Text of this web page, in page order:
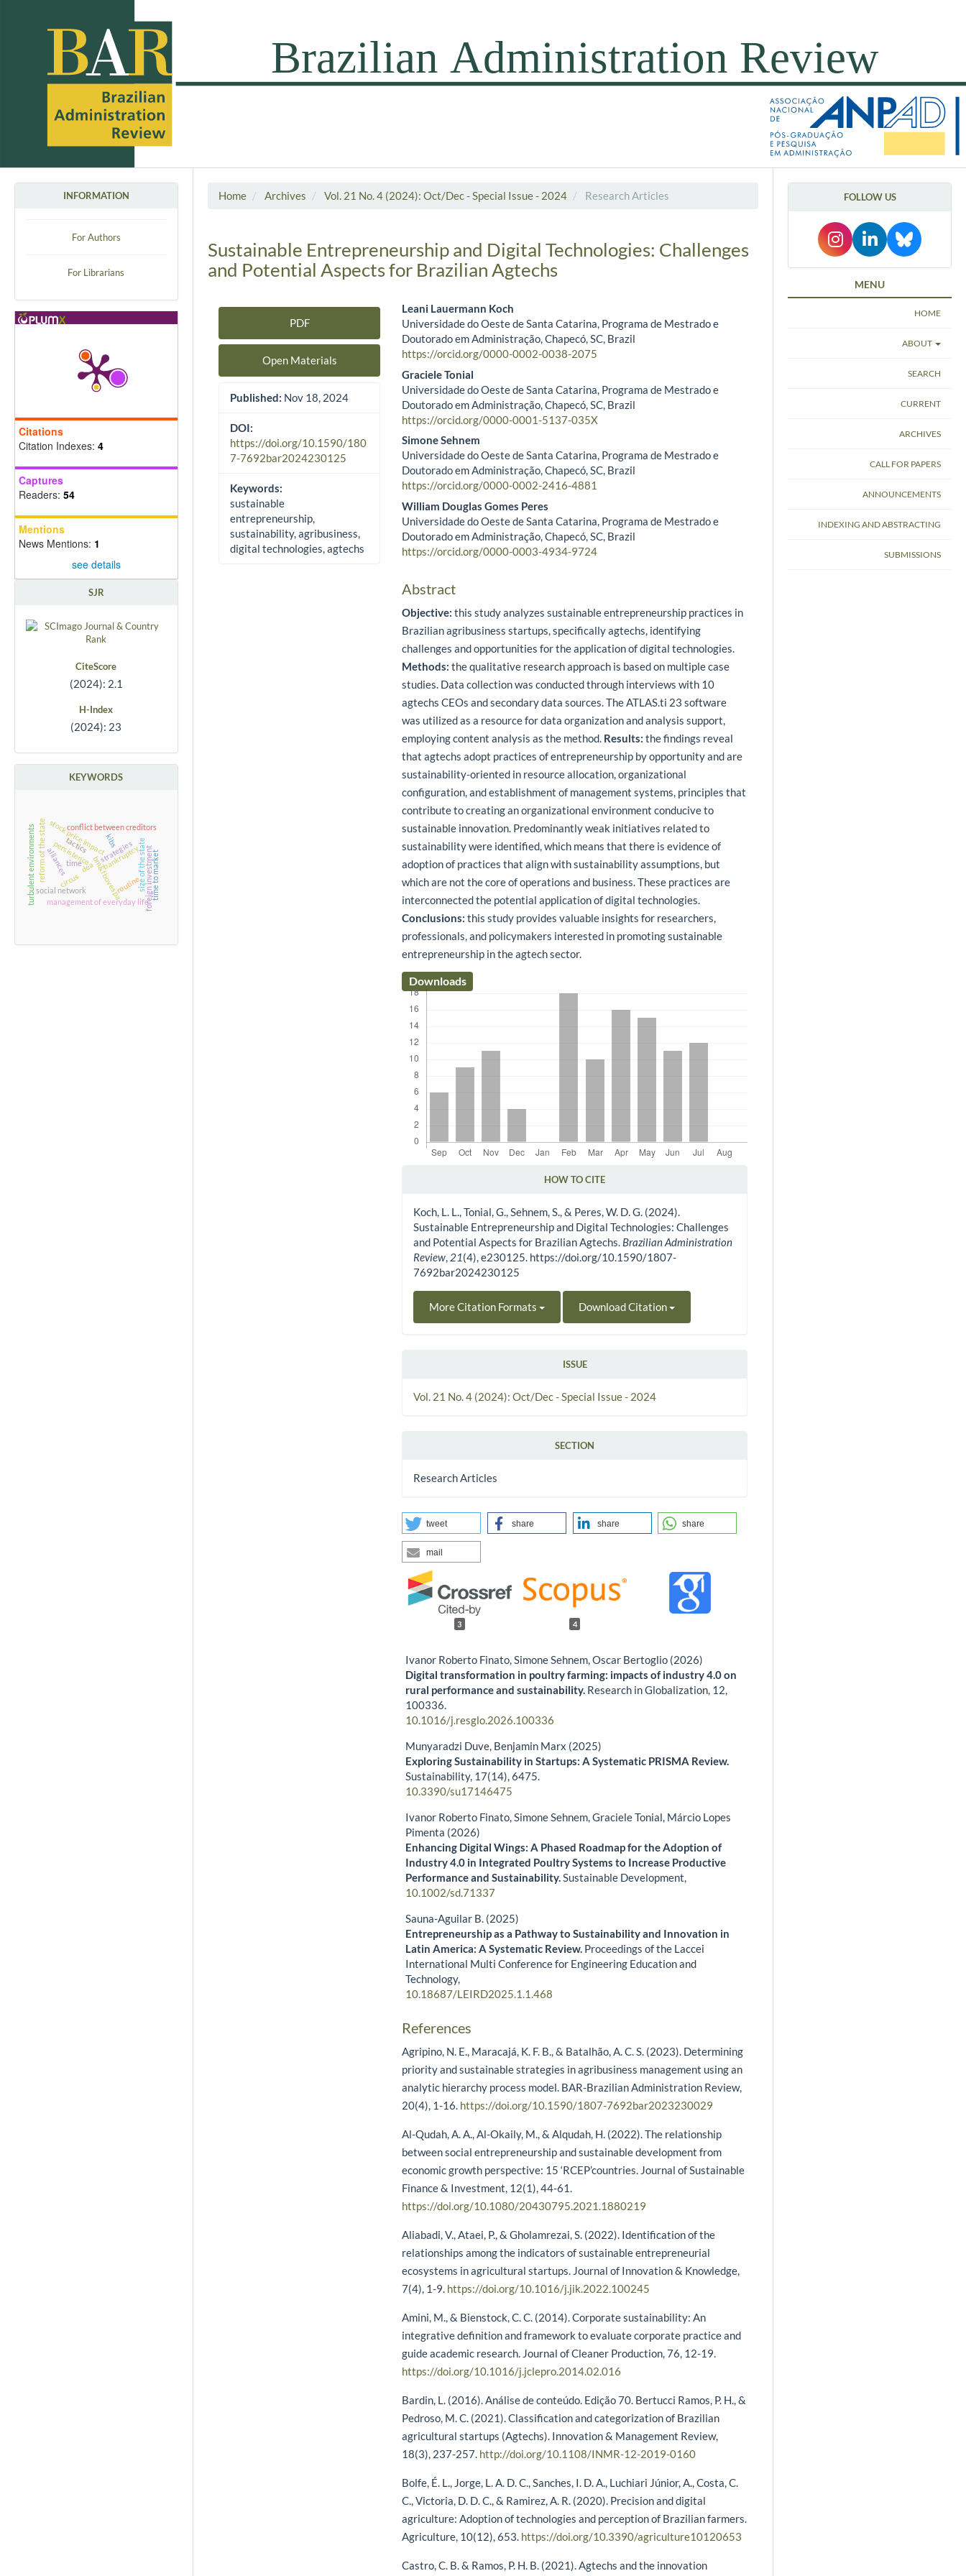
INFORMATION
For Authors
For Librarians
Citations
Citation Indexes: 4
Captures
Readers: 54
Mentions
News Mentions: 1
see details
SJR
CiteScore
(2024): 2.1
H-Index
(2024): 23
KEYWORDS
time bm&fbovespa
bankruptcy
routine
management of everyday life
tactics strategies
circus
kibs
conflict between creditors
stock price impact
foreign investment
persistence
alliances dea
reform of the state size of the state
social network
turbulent environments time to market
Home Archives Vol. 21 No. 4 (2024): Oct/Dec - Special Issue - 2024 Research Articles
Sustainable Entrepreneurship and Digital Technologies: Challenges
and Potential Aspects for Brazilian Agtechs
Article Sidebar
PDF
Open Materials
Published: Nov 18, 2024
DOI:
https://doi.org/10.1590/180
7-7692bar2024230125
Keywords:
sustainable
entrepreneurship,
sustainability, agribusiness,
digital technologies, agtechs
Main Article Content
Leani Lauermann Koch
Universidade do Oeste de Santa Catarina, Programa de Mestrado e
Doutorado em Administração, Chapecó, SC, Brazil
https://orcid.org/0000-0002-0038-2075
Graciele Tonial
Universidade do Oeste de Santa Catarina, Programa de Mestrado e
Doutorado em Administração, Chapecó, SC, Brazil
https://orcid.org/0000-0001-5137-035X
Simone Sehnem
Universidade do Oeste de Santa Catarina, Programa de Mestrado e
Doutorado em Administração, Chapecó, SC, Brazil
https://orcid.org/0000-0002-2416-4881
William Douglas Gomes Peres
Universidade do Oeste de Santa Catarina, Programa de Mestrado e
Doutorado em Administração, Chapecó, SC, Brazil
https://orcid.org/0000-0003-4934-9724
Abstract
Objective: this study analyzes sustainable entrepreneurship practices in
Brazilian agribusiness startups, specifically agtechs, identifying
challenges and opportunities for the application of digital technologies.
Methods: the qualitative research approach is based on multiple case
studies. Data collection was conducted through interviews with 10
agtechs CEOs and secondary data sources. The ATLAS.ti 23 software
was utilized as a resource for data organization and analysis support,
employing content analysis as the method. Results: the findings reveal
that agtechs adopt practices of entrepreneurship by opportunity and are
sustainability-oriented in resource allocation, organizational
configuration, and establishment of management systems, principles that
contribute to creating an organizational environment conducive to
sustainable innovation. Predominantly weak initiatives related to
sustainability were identified, which means that there is evidence of
adoption of practices that align with sustainability assumptions, but
which are not the core of operations and business. These practices are
interconnected the potential application of digital technologies.
Conclusions: this study provides valuable insights for researchers,
professionals, and policymakers interested in promoting sustainable
entrepreneurship in the agtech sector.
Downloads
HOW TO CITE
Koch, L. L., Tonial, G., Sehnem, S., & Peres, W. D. G. (2024).
Sustainable Entrepreneurship and Digital Technologies: Challenges
and Potential Aspects for Brazilian Agtechs. Brazilian Administration
Review, 21(4), e230125. https://doi.org/10.1590/1807-
7692bar2024230125
More Citation Formats Download Citation
ISSUE
Vol. 21 No. 4 (2024): Oct/Dec - Special Issue - 2024
SECTION
Research Articles
tweet share share share
mail
3 4
Ivanor Roberto Finato, Simone Sehnem, Oscar Bertoglio (2026)
Digital transformation in poultry farming: impacts of industry 4.0 on
rural performance and sustainability. Research in Globalization, 12,
100336.
10.1016/j.resglo.2026.100336
Munyaradzi Duve, Benjamin Marx (2025)
Exploring Sustainability in Startups: A Systematic PRISMA Review.
Sustainability, 17(14),6475.
10.3390/su17146475
Ivanor Roberto Finato, Simone Sehnem, Graciele Tonial, Márcio Lopes
Pimenta (2026)
Enhancing Digital Wings: A Phased Roadmap for the Adoption of
Industry 4.0 in Integrated Poultry Systems to Increase Productive
Performance and Sustainability.Sustainable Development,
10.1002/sd.71337
Sauna-Aguilar B. (2025)
Entrepreneurship as a Pathway to Sustainability and Innovation in
Latin America: A Systematic Review. Proceedings of the Laccei
International Multi Conference for Engineering Education and
Technology,
10.18687/LEIRD2025.1.1.468
References
Agripino, N. E., Maracajá, K. F. B., & Batalhão, A. C. S. (2023). Determining
priority and sustainable strategies in agribusiness management using an
analytic hierarchy process model. BAR-Brazilian Administration Review,
20(4), 1-16. https://doi.org/10.1590/1807-7692bar2023230029
Al-Qudah, A. A., Al-Okaily, M., & Alqudah, H. (2022). The relationship
between social entrepreneurship and sustainable development from
economic growth perspective: 15 ‘RCEP’countries. Journal of Sustainable
Finance & Investment, 12(1), 44-61.
https://doi.org/10.1080/20430795.2021.1880219
Aliabadi, V., Ataei, P., & Gholamrezai, S. (2022). Identification of the
relationships among the indicators of sustainable entrepreneurial
ecosystems in agricultural startups. Journal of Innovation & Knowledge,
7(4), 1-9. https://doi.org/10.1016/j.jik.2022.100245
Amini, M., & Bienstock, C. C. (2014). Corporate sustainability: An
integrative definition and framework to evaluate corporate practice and
guide academic research. Journal of Cleaner Production, 76, 12-19.
https://doi.org/10.1016/j.jclepro.2014.02.016
Bardin, L. (2016). Análise de conteúdo. Edição 70. Bertucci Ramos, P. H., &
Pedroso, M. C. (2021). Classification and categorization of Brazilian
agricultural startups (Agtechs). Innovation & Management Review,
18(3), 237-257. http://doi.org/10.1108/INMR-12-2019-0160
Bolfe, É. L., Jorge, L. A. D. C., Sanches, I. D. A., Luchiari Júnior, A., Costa, C.
C., Victoria, D. D. C., & Ramirez, A. R. (2020). Precision and digital
agriculture: Adoption of technologies and perception of Brazilian farmers.
Agriculture, 10(12), 653. https://doi.org/10.3390/agriculture10120653
Castro, C. B. & Ramos, P. H. B. (2021). Agtechs and the innovation
FOLLOW US
MENU
HOME
ABOUT
SEARCH
CURRENT
ARCHIVES
CALL FOR PAPERS
ANNOUNCEMENTS
INDEXING AND ABSTRACTING
SUBMISSIONS